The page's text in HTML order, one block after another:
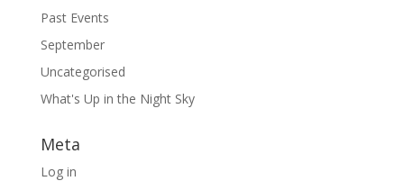
Past Events
September
Uncategorised
What's Up in the Night Sky
Meta
Log in